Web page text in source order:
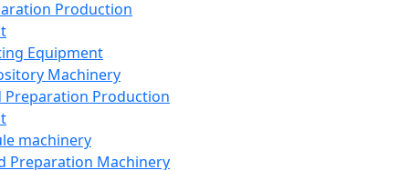
Production
Equipment
Machinery
Preparation Production
machinery
Preparation Machinery